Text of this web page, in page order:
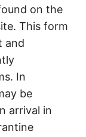
on the
This form
and
In
be
arrival in